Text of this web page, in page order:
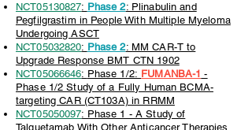
NCT05130827: Phase 2: Plinabulin and
Pegfilgrastim in People With Multiple Myeloma
Undergoing ASCT
NCT05032820: Phase 2: MM CAR-T to
Upgrade Response BMT CTN 1902
NCT05066646: Phase 1/2: FUMANBA-1 -
Phase 1/2 Study of a Fully Human BCMA-
targeting CAR (CT103A) in RRMM
NCT05050097: Phase 1 - A Study of
Talquetamab With Other Anticancer Therapies